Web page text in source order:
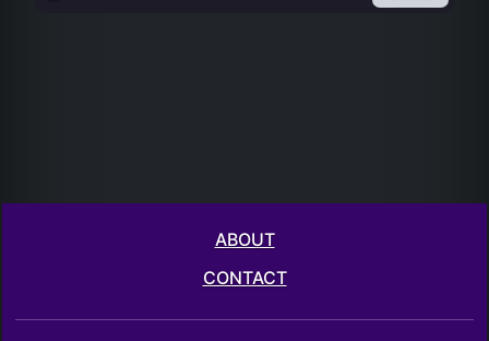
ABOUT
CONTACT